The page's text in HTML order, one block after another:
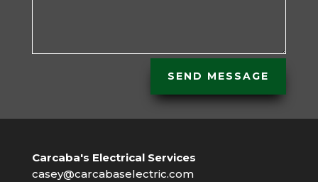
SEND MESSAGE
Carcaba's Electrical Services
casey@carcabaselectric.com